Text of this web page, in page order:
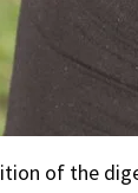
of the